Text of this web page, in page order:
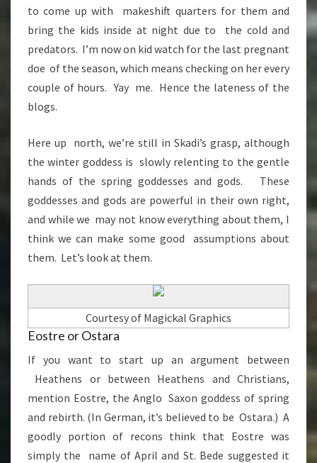
to come up with makeshift quarters for them and
bring the kids inside at night due to the cold and
predators. I’m now on kid watch for the last pregnant
doe of the season, which means checking on her every
couple of hours. Yay me. Hence the lateness of the
blogs.
Here up north, we’re still in Skadi’s grasp, although
the winter goddess is slowly relenting to the gentle
hands of the spring goddesses and gods. These
goddesses and gods are powerful in their own right,
and while we may not know everything about them, I
think we can make some good assumptions about
them. Let’s look at them.
Courtesy of Magickal Graphics
Eostre or Ostara
If you want to start up an argument between
Heathens or between Heathens and Christians,
mention Eostre, the Anglo Saxon goddess of spring
and rebirth. (In German, it’s believed to be Ostara.) A
goodly portion of recons think that Eostre was
simply the name of April and St. Bede suggested it